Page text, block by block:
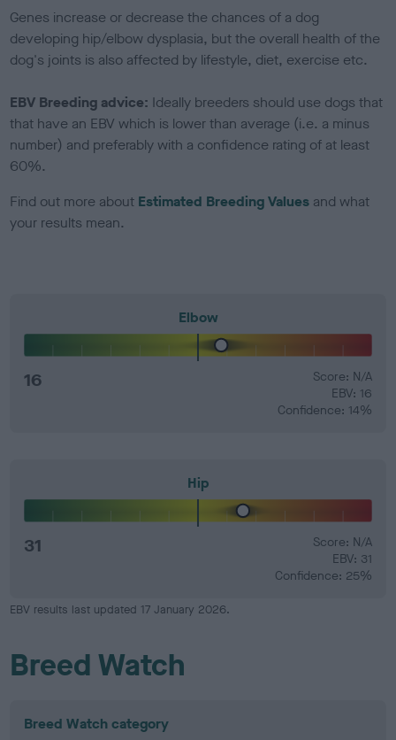
Genes increase or decrease the chances of a dog
developing hip/elbow dysplasia, but the overall health of the
dog's joints is also affected by lifestyle, diet, exercise etc.
EBV Breeding advice: Ideally breeders should use dogs that
that have an EBV which is lower than average (i.e. a minus
number) and preferably with a confidence rating of at least
60%.
Find out more about Estimated Breeding Values and what
your results mean.
Elbow
16
Score: N/A
EBV: 16
Confidence: 14%
Hip
31
Score: N/A
EBV: 31
Confidence: 25%
EBV results last updated 17 January 2026.
Breed Watch
Breed Watch category